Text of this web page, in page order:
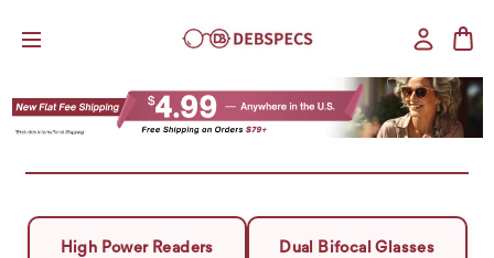
High Power Readers Dual Bifocal Glasses